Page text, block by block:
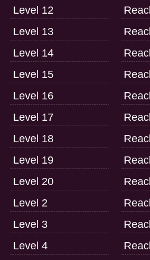
Level 12
Level 13
Level 14
Level 15
Level 16
Level 17
Level 18
Level 19
Level 20
Level 2
Level 3
Level 4